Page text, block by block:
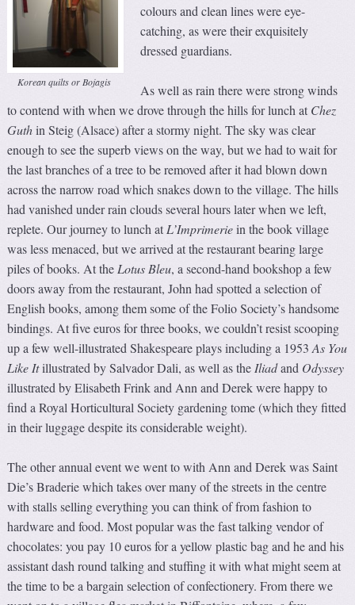
Korean quilts or Bojagis
colours and clean lines were eye-
catching, as were their exquisitely
dressed guardians.
As well as rain there were strong winds
to contend with when we drove through the hills for lunch atChez
Guthin Steig (Alsace) after a stormy night. The sky was clear
enough to see the superb views on the way, but we had to wait for
the last branches of a tree to be removed after it had blown down
across the narrow road which snakes down to the village. The hills
had vanished under rain clouds several hours later when we left,
replete. Our journey to lunch atL’Imprimeriein the book village
was less menaced, but we arrived at the restaurant bearing large
piles of books. At the Lotus Bleu, a second-hand bookshop a few
doors away from the restaurant, John had spotted a selection of
English books, among them some of the Folio Society’s handsome
bindings. At five euros for three books, we couldn’t resist scooping
up a few well-illustrated Shakespeare plays including a 1953As You
Like Itillustrated by Salvador Dali, as well as the Iliadand Odyssey
illustrated by Elisabeth Frink and Ann and Derek were happy to
find a Royal Horticultural Society gardening tome (which they fitted
in their luggage despite its considerable weight).
The other annual event we went to with Ann and Derek was Saint
Die’s Braderie which takes over many of the streets in the centre
with stalls selling everything you can think of from fashion to
hardware and food. Most popular was the fast talking vendor of
chocolates: you pay 10 euros for a yellow plastic bag and he and his
assistant dash round talking and stuffing it with what might seem at
the time to be a bargain selection of confectionery. From there we